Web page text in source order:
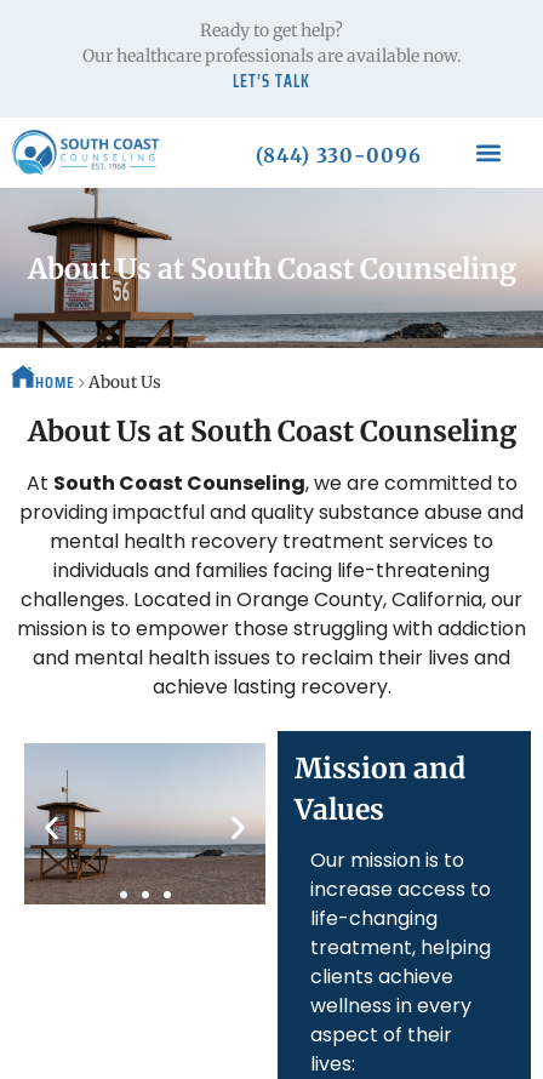
Ready to get help?
Our healthcare professionals are available now.
LET’S TALK
(844) 330-0096
About Us at South Coast Counseling
HOME About Us
About Us at South Coast Counseling
At South Coast Counseling, we are committed to
providing impactful and quality substance abuse and
mental health recovery treatment services to
individuals and families facing life-threatening
challenges. Located in Orange County, California, our
mission is to empower those struggling with addiction
and mental health issues to reclaim their lives and
achieve lasting recovery.
Mission and
Values
Our mission is to
increase access to
life-changing
treatment, helping
clients achieve
wellness in every
aspect of their
lives: